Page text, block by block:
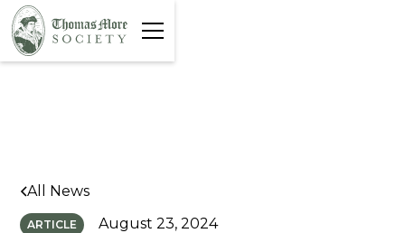
All News
ARTICLE August 23, 2024